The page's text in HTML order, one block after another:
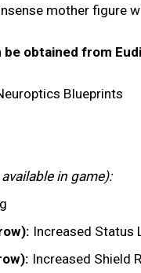
mother figure
obtained from
Blueprints
in game):
Increased Status
Increased Shield